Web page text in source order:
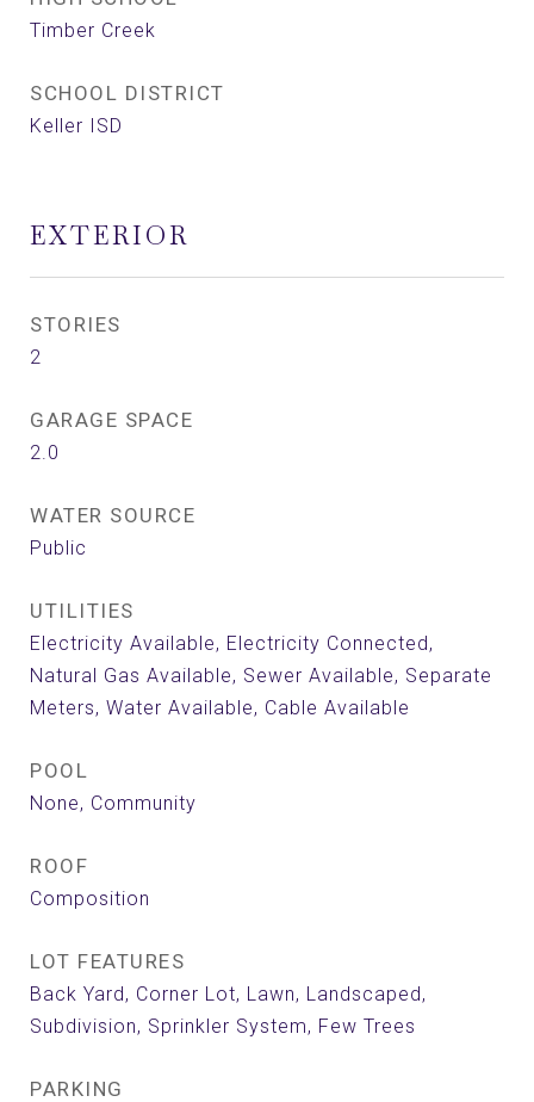
Timber Creek
SCHOOL DISTRICT
Keller ISD
EXTERIOR
STORIES
2
GARAGE SPACE
2.0
WATER SOURCE
Public
UTILITIES
Electricity Available, Electricity Connected,
Natural Gas Available, Sewer Available, Separate
Meters, Water Available, Cable Available
POOL
None, Community
ROOF
Composition
LOT FEATURES
Back Yard, Corner Lot, Lawn, Landscaped,
Subdivision, Sprinkler System, Few Trees
PARKING